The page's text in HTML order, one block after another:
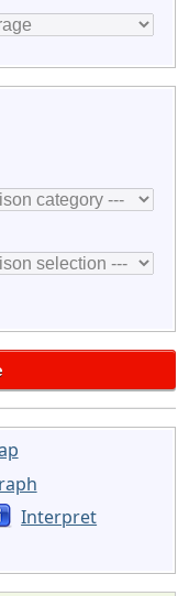
Interpret